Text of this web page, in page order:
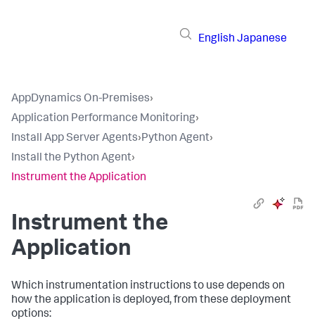
English Japanese
AppDynamics On-Premises›
Application Performance Monitoring›
Install App Server Agents›Python Agent›
Install the Python Agent›
Instrument the Application
Instrument the
Application
Which instrumentation instructions to use depends on
how the application is deployed, from these deployment
options: